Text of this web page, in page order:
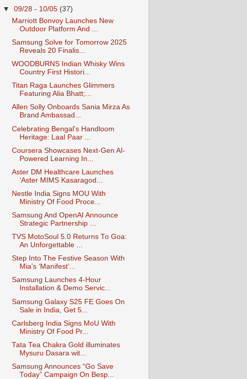
▼09/28 - 10/05 (37)
Marriott Bonvoy Launches New
Outdoor Platform And ...
Samsung Solve for Tomorrow 2025
Reveals 20 Finalis...
WOODBURNS Indian Whisky Wins
Country First Histori...
Titan Raga Launches Glimmers
Featuring Alia Bhatt;...
Allen Solly Onboards Sania Mirza As
Brand Ambassad...
Celebrating Bengal’s Handloom
Heritage: Laal Paar ...
Coursera Showcases Next-Gen AI-
Powered Learning In...
Aster DM Healthcare Launches
‘Aster MIMS Kasaragod...
Nestle India Signs MOU With
Ministry Of Food Proce...
Samsung And OpenAI Announce
Strategic Partnership ...
TVS MotoSoul 5.0 Returns To Goa:
An Unforgettable ...
Step Into The Festive Season With
Mia’s ‘Manifest’...
Samsung Launches 4-Hour
Installation & Demo Servic...
Samsung Galaxy S25 FE Goes On
Sale in India, Get 5...
Carlsberg India Signs MoU With
Ministry Of Food Pr...
Tata Tea Chakra Gold illuminates
Mysuru Dasara wit...
Samsung Announces “Go Save
Today” Campaign On Besp...